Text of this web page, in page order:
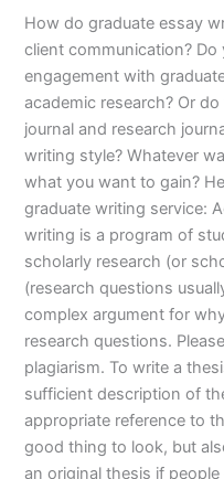
How do graduate essay
client communication?
engagement with
academic research? Or
journal and research
writing style? Whatever
what you want to gain?
graduate writing service:
writing is a program of
scholarly research (or
(research questions
complex argument for
research questions.
plagiarism. To write a
sufficient description of
appropriate reference to
good thing to look, but
an original thesis if